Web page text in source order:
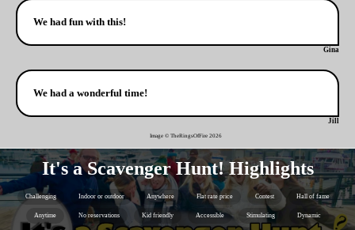
We had fun with this!
Gina
We had a wonderful time!
Jill
Image © TheRingsOfFire 2026
It's a Scavenger Hunt! Highlights
Challenging Indoor or outdoor Anywhere Flat rate price Contest Hall of fame
Anytime No reservations Kid friendly Accessible Stimulating Dynamic